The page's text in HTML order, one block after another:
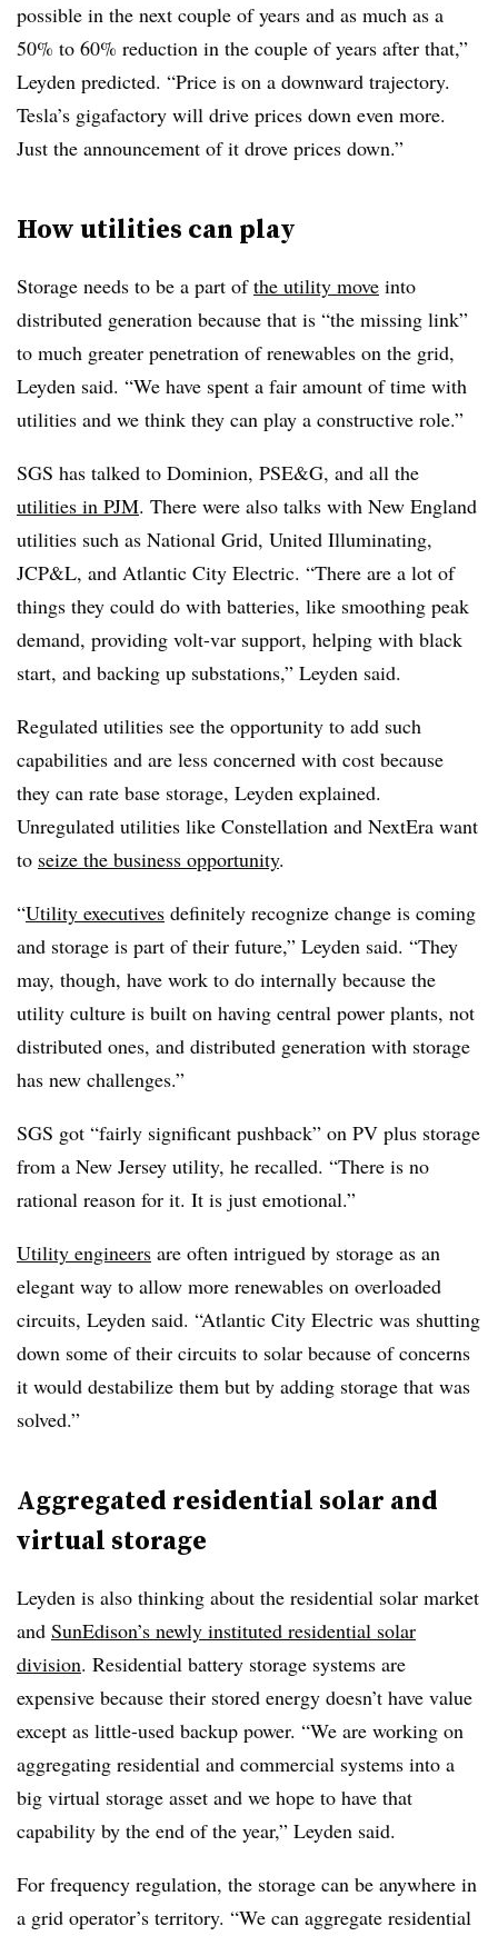
possible in the next couple of years and as much as a
50% to 60% reduction in the couple of years after that,”
Leyden predicted. “Price is on a downward trajectory.
Tesla’s gigafactory will drive prices down even more.
Just the announcement of it drove prices down.”
How utilities can play
Storage needs to be a part ofthe utility move into
distributed generation because that is “the missing link”
to much greater penetration of renewables on the grid,
Leyden said. “We have spent a fair amount of time with
utilities and we think they can play a constructive role.”
SGS has talked to Dominion, PSE&G, and all the
utilities in PJM. There were also talks with New England
utilities such as National Grid, United Illuminating,
JCP&L, and Atlantic City Electric. “There are a lot of
things they could do with batteries, like smoothing peak
demand, providing volt-var support, helping with black
start, and backing up substations,” Leyden said.
Regulated utilities see the opportunity to add such
capabilities and are less concerned with cost because
they can rate base storage, Leyden explained.
Unregulated utilities like Constellation and NextEra want
to seize the business opportunity.
“Utility executives definitely recognize change is coming
and storage is part of their future,” Leyden said. “They
may, though, have work to do internally because the
utility culture is built on having central power plants, not
distributed ones, and distributed generation with storage
has new challenges.”
SGS got “fairly significant pushback” on PV plus storage
from a New Jersey utility, he recalled. “There is no
rational reason for it. It is just emotional.”
Utility engineers are often intrigued by storage as an
elegant way to allow more renewables on overloaded
circuits, Leyden said. “Atlantic City Electric was shutting
down some of their circuits to solar because of concerns
it would destabilize them but by adding storage that was
solved.”
Aggregated residential solar and
virtual storage
Leyden is also thinking about the residential solar market
and SunEdison’s newly instituted residential solar
division. Residential battery storage systems are
expensive because their stored energy doesn’t have value
except as little-used backup power. “We are working on
aggregating residential and commercial systems into a
big virtual storage asset and we hope to have that
capability by the end of the year,” Leyden said.
For frequency regulation, the storage can be anywhere in
a grid operator’s territory. “We can aggregate residential